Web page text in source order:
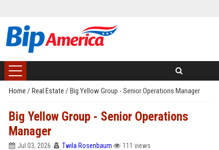
Home / Real Estate / Big Yellow Group - Senior Operations Manager
Big Yellow Group - Senior Operations
Manager
Jul 03, 2026 Twila Rosenbaum 111 views